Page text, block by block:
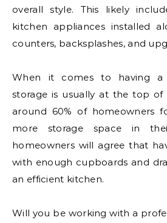
overall style. This likely
kitchen appliances installed
counters, backsplashes, and
When it comes to having a
storage is usually at the top of
around 60% of homeowners
more storage space in
homeowners will agree that
with enough cupboards and
an efficient kitchen.
Will you be working with a